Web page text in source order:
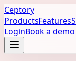
Ceptory
ProductsFeatures
LoginBook a demo